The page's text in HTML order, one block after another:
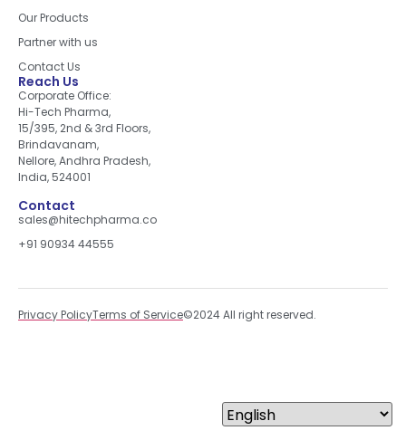
Our Products
Partner with us
Contact Us
Reach Us
Corporate Office:
Hi-Tech Pharma,
15/395, 2nd & 3rd Floors,
Brindavanam,
Nellore, Andhra Pradesh,
India, 524001
Contact
sales@hitechpharma.co
+91 90934 44555
Privacy PolicyTerms of Service©2024 All right reserved.